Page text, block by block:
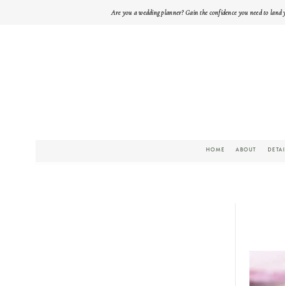
Are you a wedding planner? Gain the confidence you need to
ABOUT
HOME